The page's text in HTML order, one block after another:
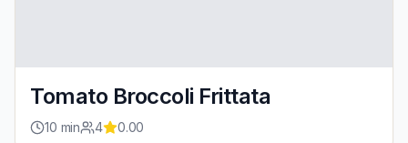
Tomato Broccoli Frittata
10 min 4 0.00